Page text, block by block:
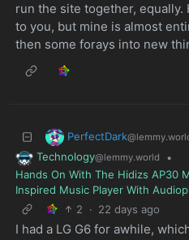
run the site together,
to you, but mine is almost
then some forays into new
PerfectDark
Technology@lemmy.world
•
Hands On With The Hidizs AP30
Inspired Music Player With
2
· 22 days ago
I had a LG G6 for awhile,